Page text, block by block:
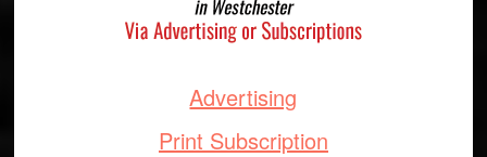
Advertising
Print Subscription